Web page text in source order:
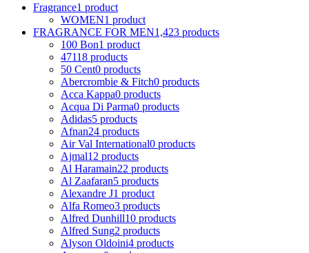
Fragrance1 product
WOMEN1 product
FRAGRANCE FOR MEN1,423 products
100 Bon1 product
47118 products
50 Cent0 products
Abercrombie & Fitch0 products
Acca Kappa0 products
Acqua Di Parma0 products
Adidas5 products
Afnan24 products
Air Val International0 products
Ajmal12 products
Al Haramain22 products
Al Zaafaran5 products
Alexandre J1 product
Alfa Romeo3 products
Alfred Dunhill10 products
Alfred Sung2 products
Alyson Oldoini4 products